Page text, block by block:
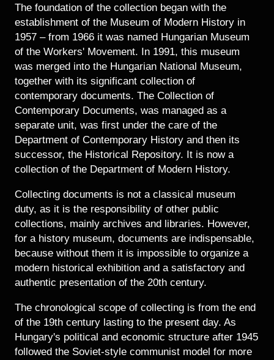
Historical Photo Department
Coins Collection
Central Archive
The foundation of the collection began with the
establishment of the Museum of Modern History in
1957 – from 1966 it was named Hungarian Museum
of the Workers' Movement. In 1991, this museum
was merged into the Hungarian National Museum,
together with its significant collection of
contemporary documents. The Collection of
Contemporary Documents, was managed as a
separate unit, was first under the care of the
Department of Contemporary History and then its
successor, the Historical Repository. It is now a
collection of the Department of Modern History.
Collecting documents is not a classical museum
duty, as it is the responsibility of other public
collections, mainly archives and libraries. However,
for a history museum, documents are indispensable,
because without them it is impossible to organize a
modern historical exhibition and a satisfactory and
authentic presentation of the 20th century.
The chronological scope of collecting is from the end
of the 19th century lasting to the present day. As
Hungary's political and economic structure after 1945
followed the Soviet-style communist model for more